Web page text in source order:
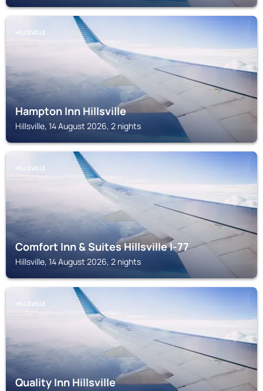
HILLSVILLE
Hampton Inn Hillsville
Hillsville, 14 August 2026, 2 nights
HILLSVILLE
Comfort Inn & Suites Hillsville I-77
Hillsville, 14 August 2026, 2 nights
HILLSVILLE
Quality Inn Hillsville